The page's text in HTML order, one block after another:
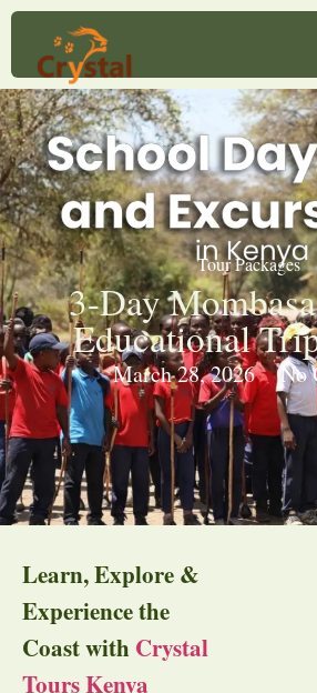
Tour Packages
3-Day
Educational
March 28, 2026 No
Learn, Explore &
Experience the
Coast with Crystal
Tours Kenya